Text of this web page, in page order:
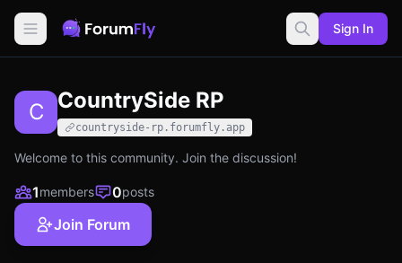
Sign In
C CountrySide RP
countryside-rp.forumfly.app
Welcome to this community. Join the discussion!
1members 0posts
Join Forum